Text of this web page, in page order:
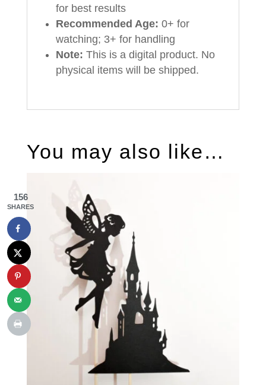
for best results
Recommended Age: 0+ for
watching; 3+ for handling
Note: This is a digital product. No
physical items will be shipped.
You may also like…
156
SHARES